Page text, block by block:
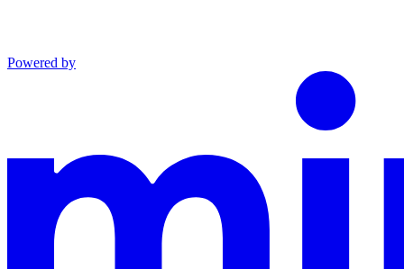
Powered by